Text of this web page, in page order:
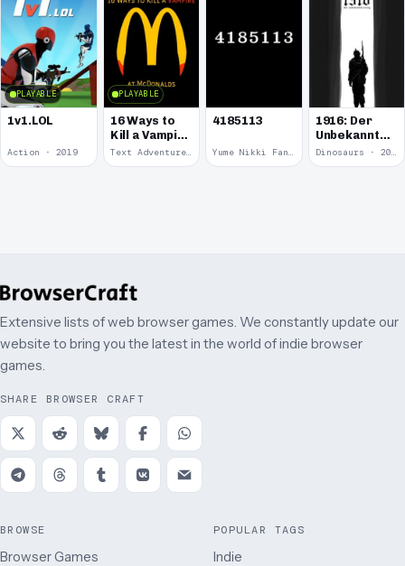
PLAYABLE
1v1.LOL
Action · 2019
PLAYABLE
16 Ways to
Kill a Vampire
at
McDonalds
Text Adventure · 2016
4185113
Yume Nikki Fangame · 2011
1916: Der
Unbekannte
Krieg
Dinosaurs · 2011
Extensive lists of web browser games. We constantly update our
website to bring you the latest in the world of indie browser
games.
SHARE BROWSER CRAFT
BROWSE
Browser Games
POPULAR TAGS
Indie